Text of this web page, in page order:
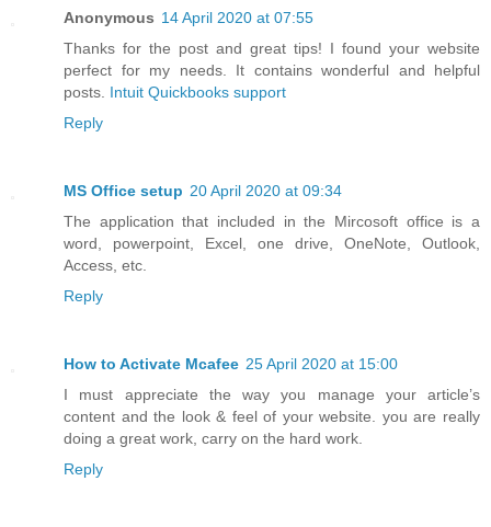
Anonymous 14 April 2020 at 07:55
Thanks for the post and great tips! I found your website
perfect for my needs. It contains wonderful and helpful
posts. Intuit Quickbooks support
Reply
MS Office setup 20 April 2020 at 09:34
The application that included in the Mircosoft office is a
word, powerpoint, Excel, one drive, OneNote, Outlook,
Access, etc.
Reply
How to Activate Mcafee 25 April 2020 at 15:00
I must appreciate the way you manage your article’s
content and the look & feel of your website. you are really
doing a great work, carry on the hard work.
Reply